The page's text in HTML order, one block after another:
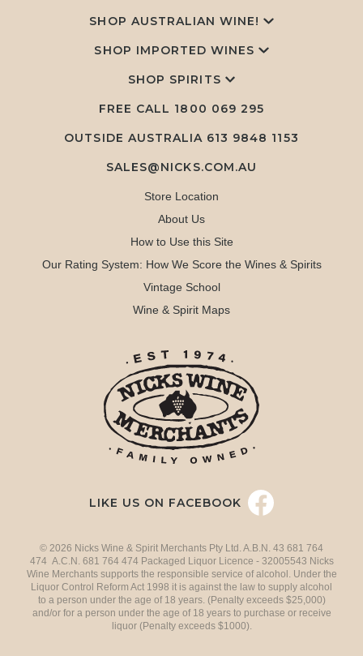
SHOP AUSTRALIAN WINE!
SHOP IMPORTED WINES
SHOP SPIRITS
FREE CALL 1800 069 295
OUTSIDE AUSTRALIA 613 9848 1153
SALES@NICKS.COM.AU
Store Location
About Us
How to Use this Site
Our Rating System: How We Score the Wines & Spirits
Vintage School
Wine & Spirit Maps
LIKE US ON FACEBOOK
© 2026 Nicks Wine & Spirit Merchants Pty Ltd. A.B.N. 43 681 764
474 A.C.N. 681 764 474 Packaged Liquor Licence - 32005543 Nicks
Wine Merchants supports the responsible service of alcohol. Under the
Liquor Control Reform Act 1998 it is against the law to supply alcohol
to a person under the age of 18 years. (Penalty exceeds $25,000)
and/or for a person under the age of 18 years to purchase or receive
liquor (Penalty exceeds $1000).